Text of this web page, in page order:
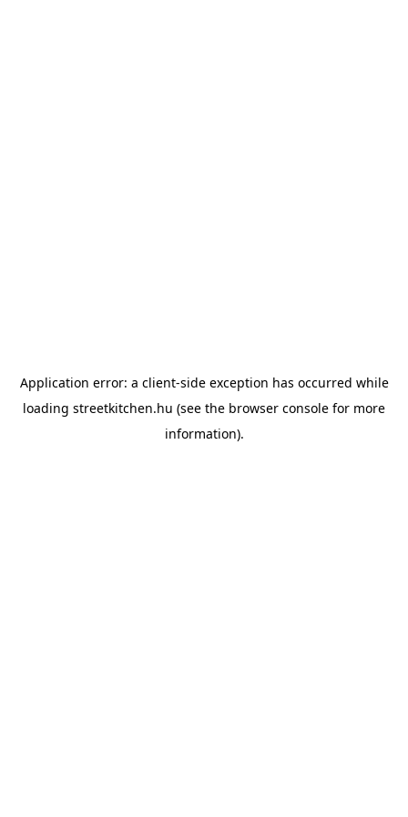
Application error: a client-side exception has occurred while
loading streetkitchen.hu (see the browser console for more
information).